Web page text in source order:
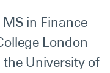
in Finance
London
University of